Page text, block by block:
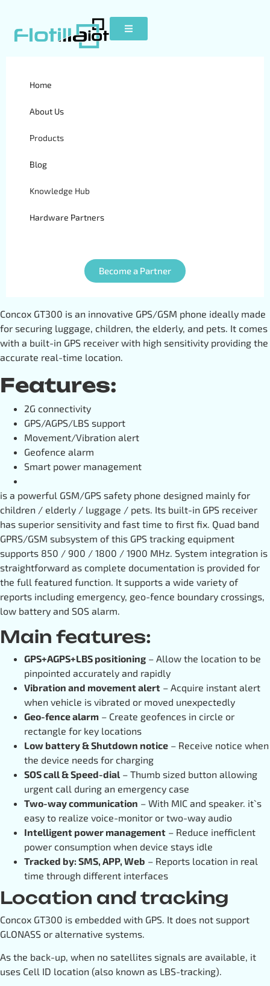
Home
About Us
Products
Blog
Knowledge Hub
Hardware Partners
Become a Partner
Concox GT300
Concox GT300 is an innovative GPS/GSM phone ideally made
for securing luggage, children, the elderly, and pets. It comes
with a built-in GPS receiver with high sensitivity providing the
accurate real-time location.
Features:
2G connectivity
GPS/AGPS/LBS support
Movement/Vibration alert
Geofence alarm
Smart power management
is a powerful GSM/GPS safety phone designed mainly for
children / elderly / luggage / pets. Its built-in GPS receiver
has superior sensitivity and fast time to first fix. Quad band
GPRS/GSM subsystem of this GPS tracking equipment
supports 850 / 900 / 1800 / 1900 MHz. System integration is
straightforward as complete documentation is provided for
the full featured function. It supports a wide variety of
reports including emergency, geo-fence boundary crossings,
low battery and SOS alarm.
Main features:
GPS+AGPS+LBS positioning – Allow the location to be
pinpointed accurately and rapidly
Vibration and movement alert – Acquire instant alert
when vehicle is vibrated or moved unexpectedly
Geo-fence alarm – Create geofences in circle or
rectangle for key locations
Low battery & Shutdown notice – Receive notice when
the device needs for charging
SOS call & Speed-dial – Thumb sized button allowing
urgent call during an emergency case
Two-way communication – With MIC and speaker. it`s
easy to realize voice-monitor or two-way audio
Intelligent power management – Reduce inefficlent
power consumption when device stays idle
Tracked by: SMS, APP, Web – Reports location in real
time through different interfaces
Location and tracking
Concox GT300 is embedded with GPS. It does not support
GLONASS or alternative systems.
As the back-up, when no satellites signals are available, it
uses Cell ID location (also known as LBS-tracking).